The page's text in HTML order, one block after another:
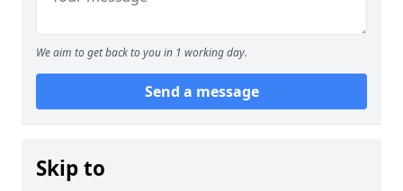
We aim to get back to you in 1 working day.
Send a message
Skip to